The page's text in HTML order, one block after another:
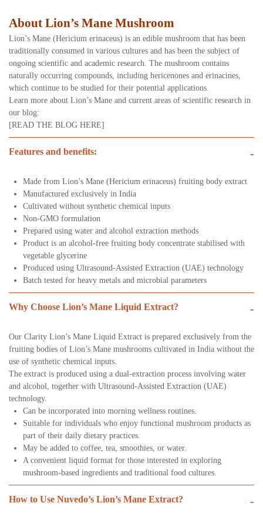
About Lion’s Mane Mushroom
Lion’s Mane (Hericium erinaceus) is an edible mushroom that has been
traditionally consumed in various cultures and has been the subject of
ongoing scientific and academic research. The mushroom contains
naturally occurring compounds, including hericenones and erinacines,
which continue to be studied for their potential applications.
Learn more about Lion’s Mane and current areas of scientific research in
our blog:
[READ THE BLOG HERE]
Features and benefits: -
Made from Lion’s Mane (Hericium erinaceus) fruiting body extract
Manufactured exclusively in India
Cultivated without synthetic chemical inputs
Non-GMO formulation
Prepared using water and alcohol extraction methods
Product is an alcohol-free fruiting body concentrate stabilised with
vegetable glycerine
Produced using Ultrasound-Assisted Extraction (UAE) technology
Batch tested for heavy metals and microbial parameters
Why Choose Lion’s Mane Liquid Extract? -
Our Clarity Lion’s Mane Liquid Extract is prepared exclusively from the
fruiting bodies of Lion’s Mane mushrooms cultivated in India without the
use of synthetic chemical inputs.
The extract is produced using a dual-extraction process involving water
and alcohol, together with Ultrasound-Assisted Extraction (UAE)
technology.
Can be incorporated into morning wellness routines.
Suitable for individuals who enjoy functional mushroom products as
part of their daily dietary practices.
May be added to coffee, tea, smoothies, or water.
A convenient liquid format for those interested in exploring
mushroom-based ingredients and traditional food cultures.
How to Use Nuvedo’s Lion’s Mane Extract? -